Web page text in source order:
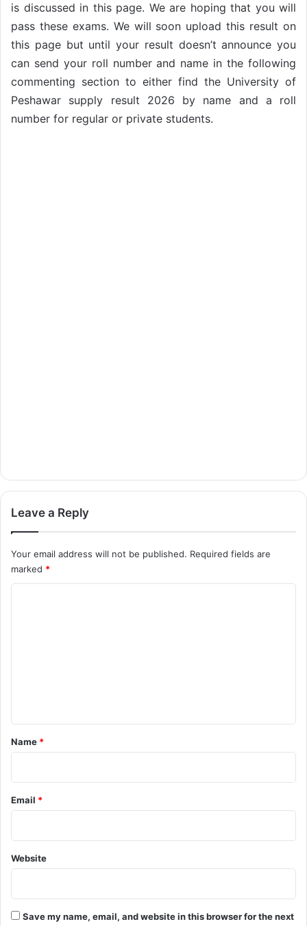
is discussed in this page. We are hoping that you will
pass these exams. We will soon upload this result on
this page but until your result doesn’t announce you
can send your roll number and name in the following
commenting section to either find the University of
Peshawar supply result 2026 by name and a roll
number for regular or private students.
Leave a Reply
Your email address will not be published. Required fields are
marked *
*
Name *
Email *
Website
Save my name, email, and website in this browser for the next